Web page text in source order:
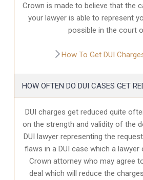
Crown is made to believe that the
your lawyer is able to represent
possible in the court
How To Get DUI
HOW OFTEN DO DUI CASES GET
DUI charges get reduced quite
on the strength and validity of the
DUI lawyer representing the
flaws in a DUI case which a
Crown attorney who may agree
deal which will reduce the